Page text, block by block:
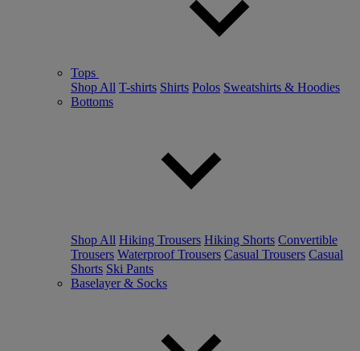
Tops
Shop All T-shirts Shirts Polos Sweatshirts & Hoodies
Bottoms
Shop All Hiking Trousers Hiking Shorts Convertible
Trousers Waterproof Trousers Casual Trousers Casual
Shorts Ski Pants
Baselayer & Socks